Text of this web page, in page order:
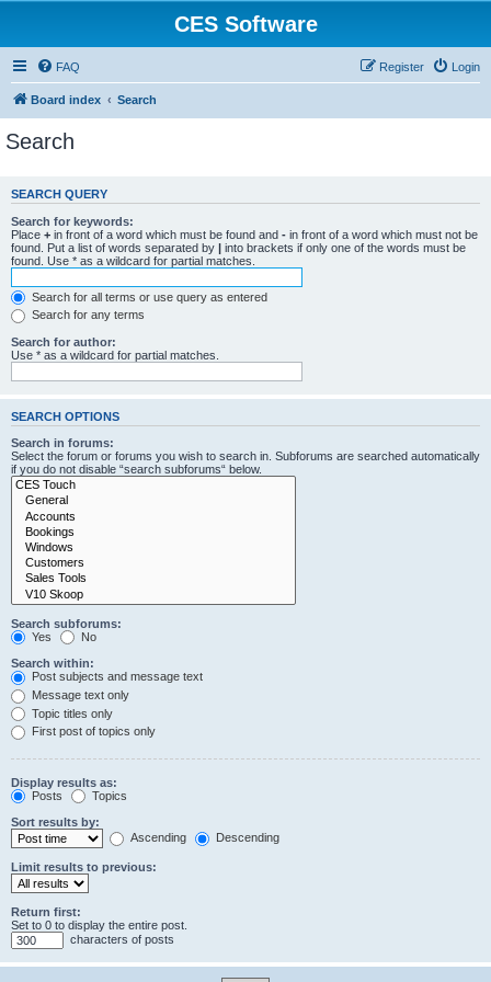
CES Software
FAQ Login
Register
Board index Search
Search
SEARCH QUERY
Search for keywords:
Place + in front of a word which must be found and - in front of a word which must not be
found. Put a list of words separated by | into brackets if only one of the words must be
found. Use * as a wildcard for partial matches.
Search for all terms or use query as entered
Search for any terms
Search for author:
Use * as a wildcard for partial matches.
SEARCH OPTIONS
Search in forums:
Select the forum or forums you wish to search in. Subforums are searched automatically
if you do not disable “search subforums“ below.
Search subforums:
Yes
No
Search within:
Post subjects and message text
Message text only
Topic titles only
First post of topics only
Display results as:
Posts
Topics
Sort results by:
Ascending
Descending
Limit results to previous:
Return first:
Set to 0 to display the entire post.
characters of posts